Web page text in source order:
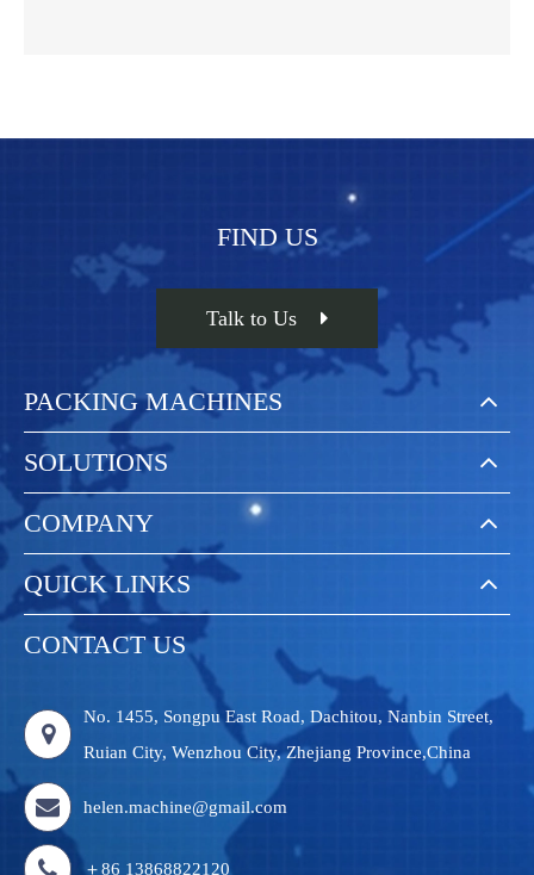
FIND US
Talk to Us
PACKING MACHINES
SOLUTIONS
COMPANY
QUICK LINKS
CONTACT US
No. 1455, Songpu East Road, Dachitou, Nanbin Street,
Ruian City, Wenzhou City, Zhejiang Province,China
helen.machine@gmail.com
＋86 13868822120